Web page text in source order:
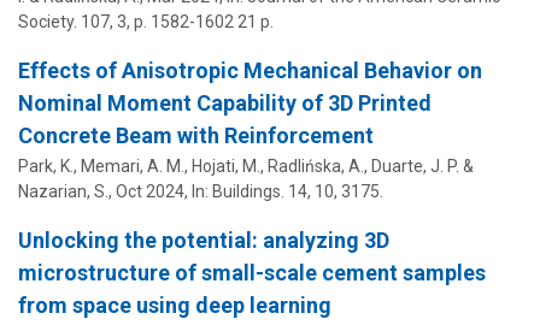
Society. 107, 3, p. 1582-160221 p.
Effects of Anisotropic Mechanical Behavior on
Nominal Moment Capability of 3D Printed
Concrete Beam with Reinforcement
Park, K., Memari, A. M., Hojati, M., Radlińska, A., Duarte, J. P. &
Nazarian, S., Oct 2024, In: Buildings. 14, 10, 3175.
Unlocking the potential: analyzing 3D
microstructure of small-scale cement samples
from space using deep learning